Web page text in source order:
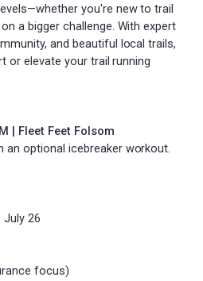
you're new to trail
a bigger challenge. With expert
and beautiful local trails,
or elevate your trail running
| Fleet Feet Folsom
an optional icebreaker workout.
July 26
focus)